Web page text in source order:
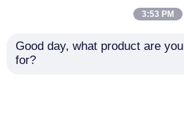
PT Potential Transformer
Factory.Copyright ©
3:53 PM
Good day, what product are
for?